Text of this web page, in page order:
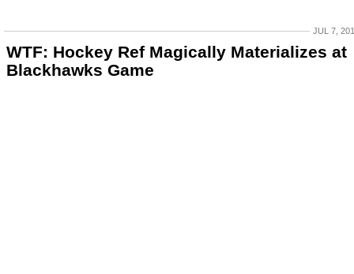
JUL 7,
WTF: Hockey Ref Magically Materializes at
Blackhawks Game